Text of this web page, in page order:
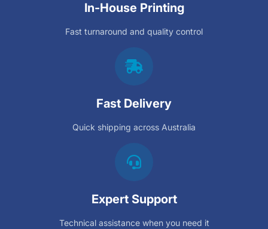
In-House Printing
Fast turnaround and quality control
Fast Delivery
Quick shipping across Australia
Expert Support
Technical assistance when you need it